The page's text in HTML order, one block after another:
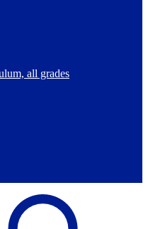
all grades